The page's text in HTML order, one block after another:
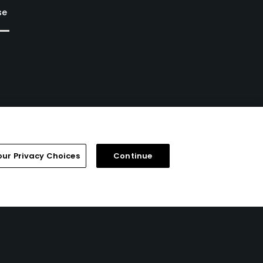
FAQ Help Center Special Offers
Privacy Choices Continue